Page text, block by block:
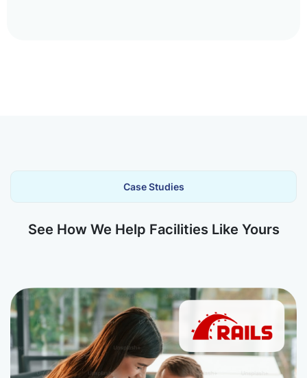
Case Studies
See How We Help Facilities Like Yours